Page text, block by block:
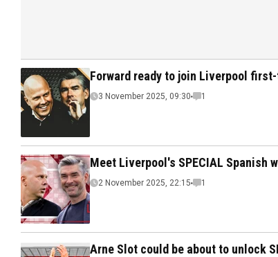
Forward ready to join Liverpool
3 November 2025, 09:30 1
Meet Liverpool's SPECIAL Spanish
2 November 2025, 22:15 1
Arne Slot could be about to unlock